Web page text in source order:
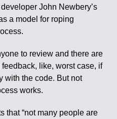
John Newbery’s
a model for roping
to review and there are
like, worst case, if
with the code. But not
works.
that “not many people are